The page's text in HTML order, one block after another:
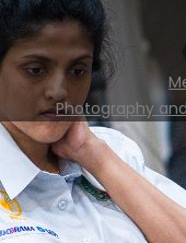
Photography